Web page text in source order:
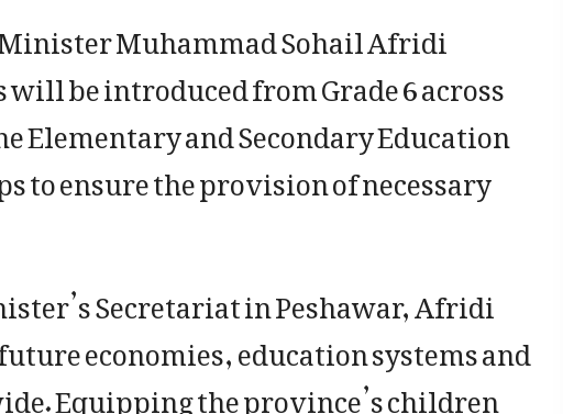
Muhammad Sohail Afridi
be introduced from Grade 6 across
Elementary and Secondary Education
to ensure the provision of necessary
Secretariat in Peshawar, Afridi
economies, education systems and
Equipping the province’s children